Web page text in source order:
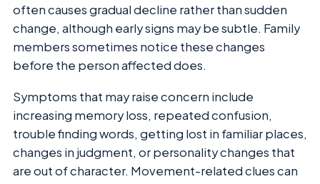
often causes gradual decline rather than sudden
change, although early signs may be subtle. Family
members sometimes notice these changes
before the person affected does.
Symptoms that may raise concern include
increasing memory loss, repeated confusion,
trouble finding words, getting lost in familiar places,
changes in judgment, or personality changes that
are out of character. Movement-related clues can